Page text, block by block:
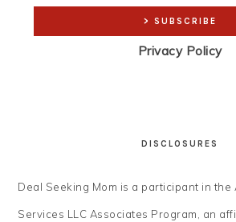
Privacy Policy
DISCLOSURES
Deal Seeking Mom is a participant in the
Services LLC Associates Program, an